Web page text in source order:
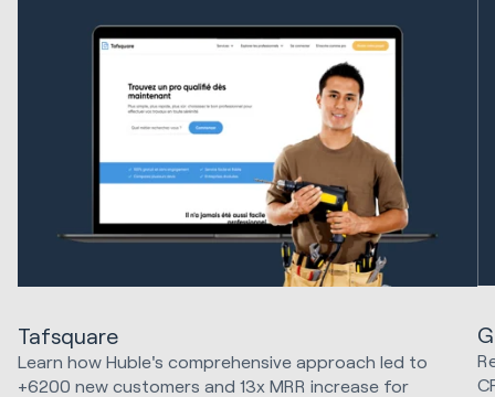
Tafsquare
Learn how Huble's comprehensive approach led to
+6200 new customers and 13x MRR increase for